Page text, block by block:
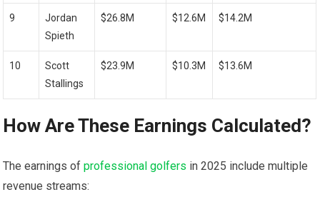
9
Jordan
Spieth
$26.8M $12.6M $14.2M
10
Scott
Stallings
$23.9M $10.3M $13.6M
How Are ⁣These Earnings Calculated?
The earnings ofprofessional golfers in 2025 include multiple‌
revenue ⁤streams: